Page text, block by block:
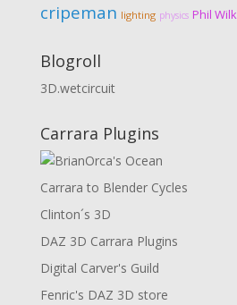
cripeman lighting physics Phil
Blogroll
3D.wetcircuit
Carrara Plugins
Carrara to Blender Cycles
Clinton´s 3D
DAZ 3D Carrara Plugins
Digital Carver's Guild
Fenric's DAZ 3D store